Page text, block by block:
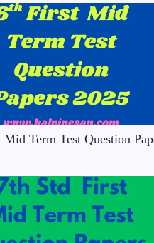
Term Test Question